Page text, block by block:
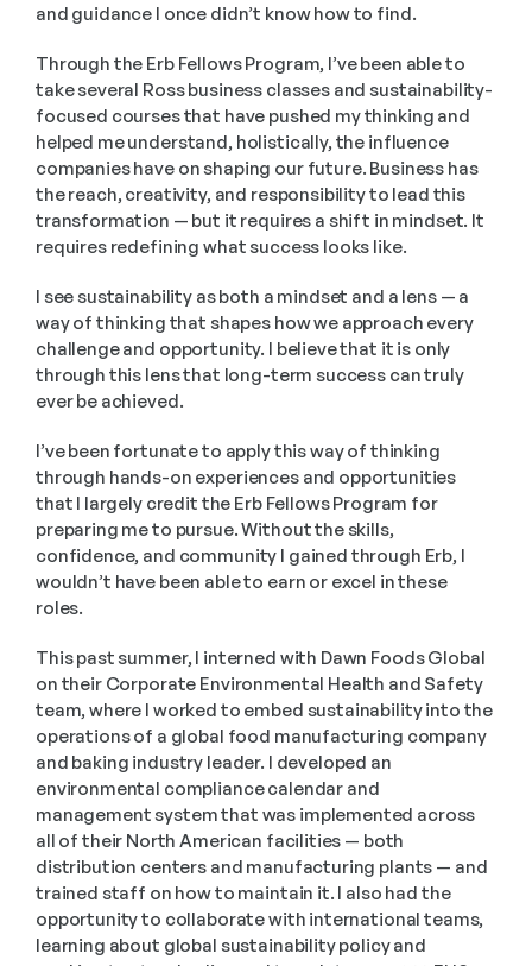
and guidance I once didn’t know how to find.
Through the Erb Fellows Program, I’ve been able to
take several Ross business classes and sustainability-
focused courses that have pushed my thinking and
helped me understand, holistically, the influence
companies have on shaping our future. Business has
the reach, creativity, and responsibility to lead this
transformation — but it requires a shift in mindset. It
requires redefining what success looks like.
I see sustainability as both a mindset and a lens — a
way of thinking that shapes how we approach every
challenge and opportunity. I believe that it is only
through this lens that long-term success can truly
ever be achieved.
I’ve been fortunate to apply this way of thinking
through hands-on experiences and opportunities
that I largely credit the Erb Fellows Program for
preparing me to pursue. Without the skills,
confidence, and community I gained through Erb, I
wouldn’t have been able to earn or excel in these
roles.
This past summer, I interned with Dawn Foods Global
on their Corporate Environmental Health and Safety
team, where I worked to embed sustainability into the
operations of a global food manufacturing company
and baking industry leader. I developed an
environmental compliance calendar and
management system that was implemented across
all of their North American facilities — both
distribution centers and manufacturing plants — and
trained staff on how to maintain it. I also had the
opportunity to collaborate with international teams,
learning about global sustainability policy and